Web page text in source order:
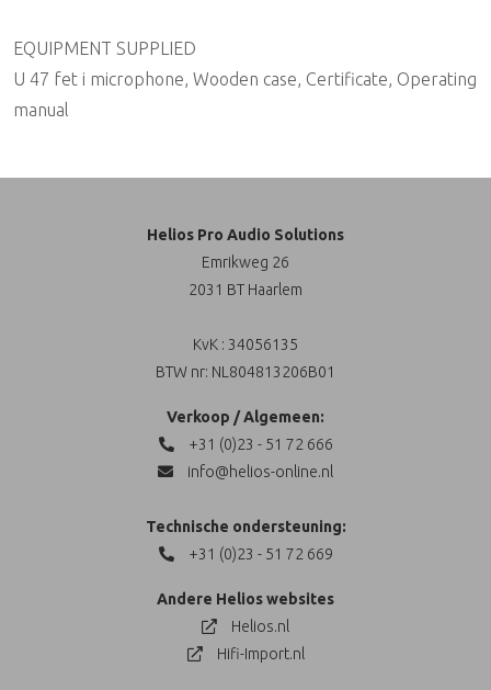
EQUIPMENT SUPPLIED
U 47 fet i microphone, Wooden case, Certificate, Operating
manual
Helios Pro Audio Solutions
Emrikweg 26
2031 BT Haarlem
KvK : 34056135
BTW nr: NL804813206B01
Verkoop / Algemeen:
+31 (0)23 - 51 72 666
info@helios-online.nl
Technische ondersteuning:
+31 (0)23 - 51 72 669
Andere Helios websites
Helios.nl
Hifi-Import.nl